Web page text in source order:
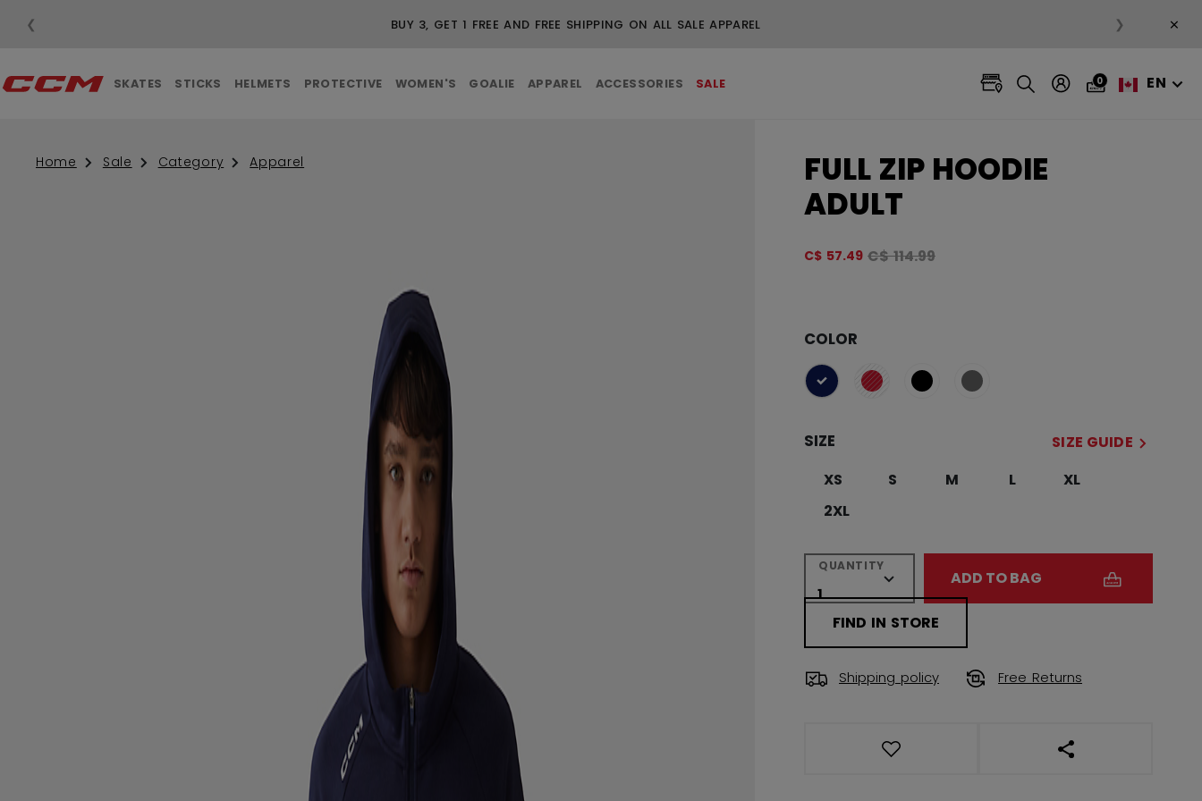
FREE SHIPPING ON ORDERS OVER $99
❮ ❯ ×
SKATES STICKS HELMETS PROTECTIVE WOMEN'S GOALIE APPAREL ACCESSORIES SALE 0 EN
Home Sale Category Apparel
FULL ZIP HOODIE
ADULT
C$ 57.49 Original price before discount was
C$ 114.99
COLOR
selected
SIZE
SIZE GUIDE
XS
S M L
XL
2XL
QUANTITY
ADD TO BAG
FIND IN STORE
Shipping policy Free Returns
OPEN SOCIAL